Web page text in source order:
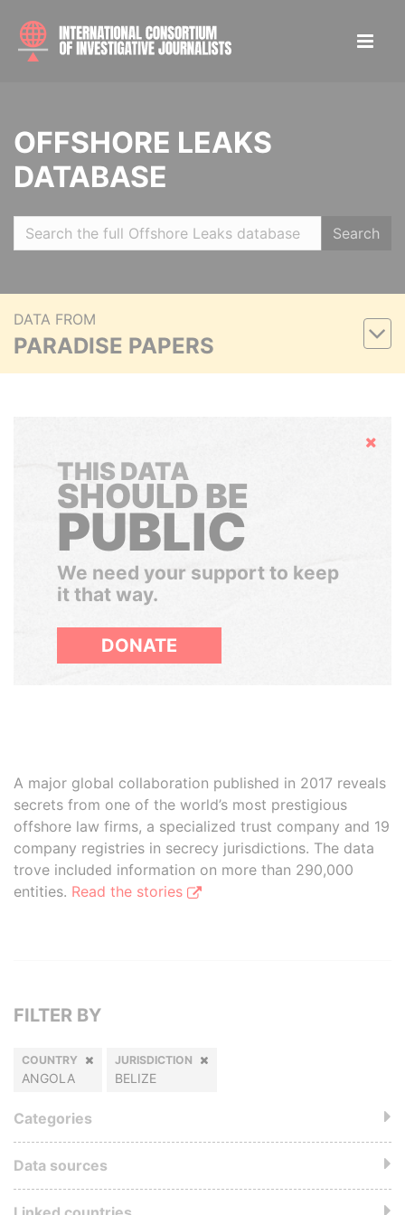
OFFSHORE LEAKS
DATABASE
Search
DATA FROM
PARADISE PAPERS
Hide
THIS DATA
SHOULD BE
PUBLIC
We need your support to keep
it that way.
DONATE
A major global collaboration published in 2017 reveals
secrets from one of the world’s most prestigious
offshore law firms, a specialized trust company and 19
company registries in secrecy jurisdictions. The data
trove included information on more than 290,000
entities. Read the stories
FILTER BY
COUNTRY
ANGOLA
JURISDICTION
BELIZE
Categories
Data sources